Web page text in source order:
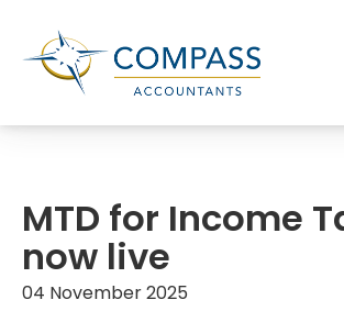
MTD for Income
now live
04 November 2025